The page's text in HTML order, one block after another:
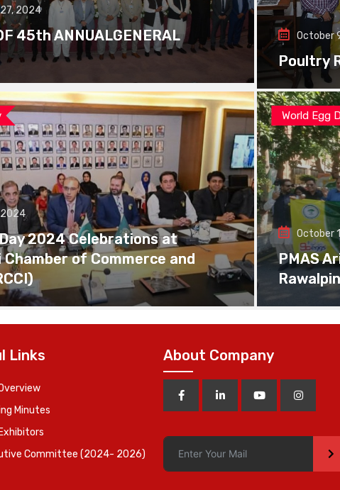
2024
45th ANNUALGENERAL
October
Poultry
2024
2024 Celebrations at
Chamber of Commerce and
World Egg
October
PMAS
Links
Minutes
Exhibitors
Committee (2024- 2026)
About Company
>